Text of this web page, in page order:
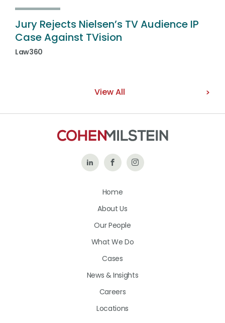
Jury Rejects Nielsen’s TV Audience IP
Case Against TVision
Law360
View All
Follow Like
on
Follow
Home
About Us
Our People
What We Do
Cases
News & Insights
Careers
Locations